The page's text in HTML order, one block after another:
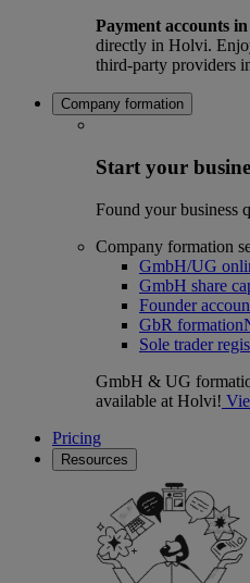
Payment accounts
directly in Holvi.
third-party providers
Company formation
Start your
Found your business
Company formation
GmbH/UG
GmbH share
Founder
GbR formation
Sole trader
GmbH & UG
available at Holvi!
Pricing
Resources